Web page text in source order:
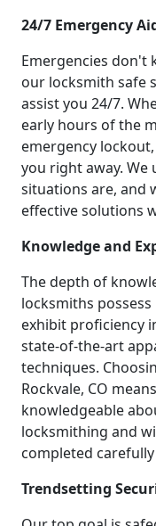
24/7 Emergency
Emergencies don't
our locksmith safe
assist you 24/7.
early hours of the
emergency
you right away.
situations are, and
effective solutions
Knowledge and
The depth of
locksmiths
exhibit proficiency
state-of-the-art
techniques.
Rockvale, CO
knowledgeable
locksmithing and
completed
Trendsetting